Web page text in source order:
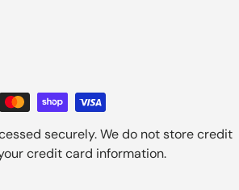
securely. We do not store credit
credit card information.